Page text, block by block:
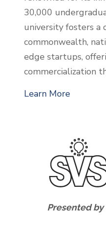
30,000
university fosters
commonwealth,
edge startups,
commercialization
Learn More
Presented by